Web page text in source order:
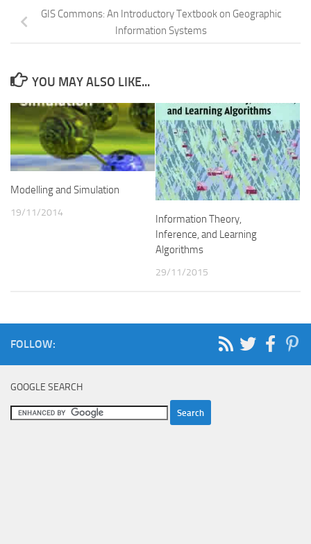
GIS Commons: An Introductory Textbook on Geographic
Information Systems
YOU MAY ALSO LIKE...
Modelling and Simulation
19/11/2014
Information Theory,
Inference, and Learning
Algorithms
29/11/2015
FOLLOW:
GOOGLE SEARCH